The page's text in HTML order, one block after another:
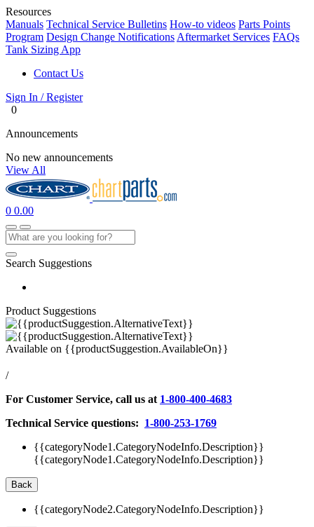
Resources
Manuals Technical Service Bulletins How-to videos Parts Points
Program Design Change Notifications Aftermarket Services FAQs
Tank Sizing App
Contact Us
Sign In / Register
0
Announcements
No new announcements
View All
0 0.00
Search Suggestions
Product Suggestions
Available on {{productSuggestion.AvailableOn}}
/
For Customer Service, call us at 1-800-400-4683
Technical Service questions: 1-800-253-1769
{{categoryNode1.CategoryNodeInfo.Description}}
{{categoryNode1.CategoryNodeInfo.Description}}
Back
{{categoryNode2.CategoryNodeInfo.Description}}